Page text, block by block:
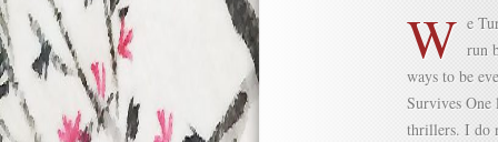
W e
run
ways to be
Survives
thrillers. I do